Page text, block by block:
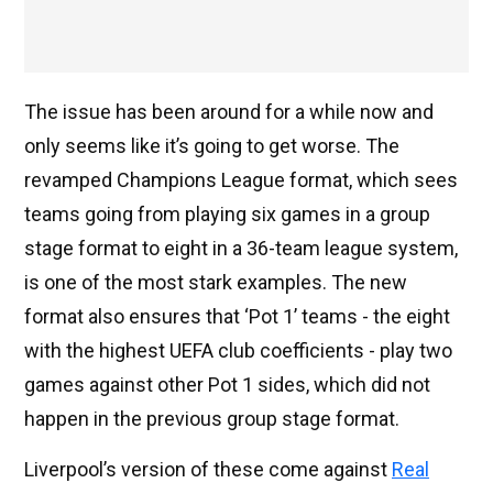
The issue has been around for a while now and
only seems like it’s going to get worse. The
revamped Champions League format, which sees
teams going from playing six games in a group
stage format to eight in a 36-team league system,
is one of the most stark examples. The new
format also ensures that ‘Pot 1’ teams - the eight
with the highest UEFA club coefficients - play two
games against other Pot 1 sides, which did not
happen in the previous group stage format.
Liverpool’s version of these come against Real